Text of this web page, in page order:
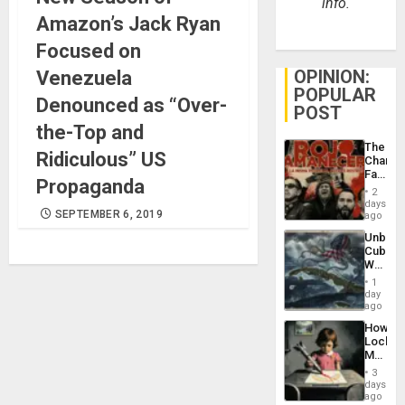
Amazon’s Jack Ryan
Focused on
Venezuela
Denounced as “Over-
the-Top and
Ridiculous” US
Propaganda
SEPTEMBER 6, 2019
info.
OPINION:
POPULAR
POST
The
Face
of
in
Latin
From
the
Silence
to
the…
2
days
ago
Cuba:
Why
Still
Fears
a
Defiant
Island
1
day
ago
How
Martin,
&
BAE
3
days
ago